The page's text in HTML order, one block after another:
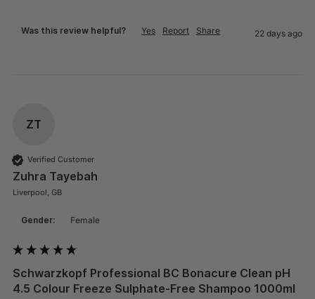
Was this review helpful? Yes Report Share 22 days ago
ZT
Verified Customer
Zuhra Tayebah
Liverpool, GB
Gender: Female
Schwarzkopf Professional BC Bonacure Clean pH
4.5 Colour Freeze Sulphate-Free Shampoo 1000ml